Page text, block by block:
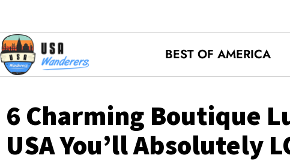
BEST OF AMERICA
6 Charming Boutique
USA You’ll Absolutely